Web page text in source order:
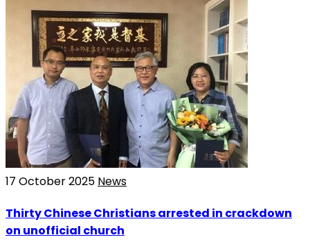
17 October 2025 News
Thirty Chinese Christians arrested in crackdown
on unofficial church